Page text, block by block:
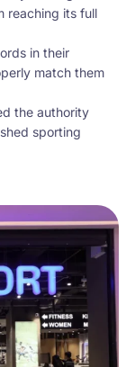
reaching its full
in their
match them
the authority
sporting